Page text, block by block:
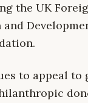
the UK
to appeal to